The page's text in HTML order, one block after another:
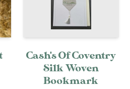
Cash's Of Coventry
Silk Woven
Bookmark